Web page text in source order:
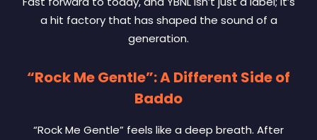
a hit factory that has shaped the sound of a
generation.
“Rock Me Gentle”: A Different Side of
Baddo
“Rock Me Gentle” feels like a deep breath. After